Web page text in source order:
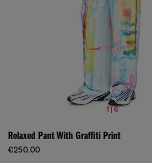
1 | 6
Relaxed Pant With Graffiti Print
€250.00